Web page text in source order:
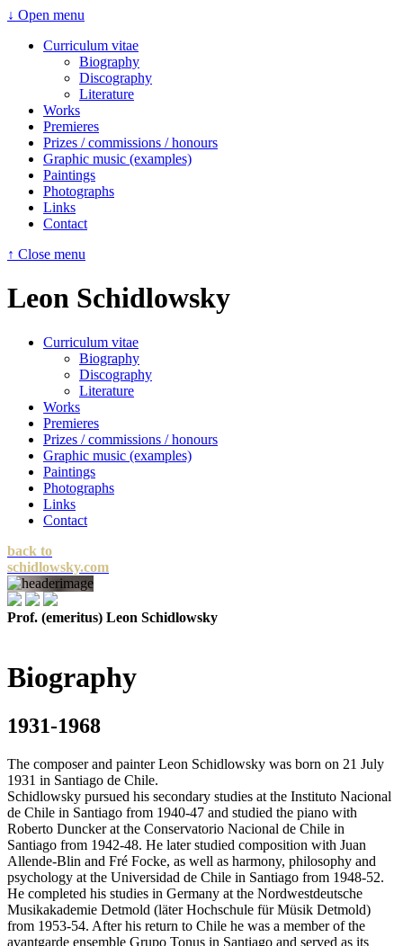
↓ Open menu
Curriculum vitae
Biography
Discography
Literature
Works
Premieres
Prizes / commissions / honours
Graphic music (examples)
Paintings
Photographs
Links
Contact
↑ Close menu
Leon Schidlowsky
Curriculum vitae
Biography
Discography
Literature
Works
Premieres
Prizes / commissions / honours
Graphic music (examples)
Paintings
Photographs
Links
Contact
back to
schidlowsky.com
Prof. (emeritus) Leon Schidlowsky
Biography
1931-1968
The composer and painter Leon Schidlowsky was born on 21 July
1931 in Santiago de Chile.
Schidlowsky pursued his secondary studies at the Instituto Nacional
de Chile in Santiago from 1940-47 and studied the piano with
Roberto Duncker at the Conservatorio Nacional de Chile in
Santiago from 1942-48. He later studied composition with Juan
Allende-Blin and Fré Focke, as well as harmony, philosophy and
psychology at the Universidad de Chile in Santiago from 1948-52.
He completed his studies in Germany at the Nordwestdeutsche
Musikakademie Detmold (läter Hochschule für Müsik Detmold)
from 1953-54. After his return to Chile he was a member of the
avantgarde ensemble Grupo Tonus in Santiago and served as its